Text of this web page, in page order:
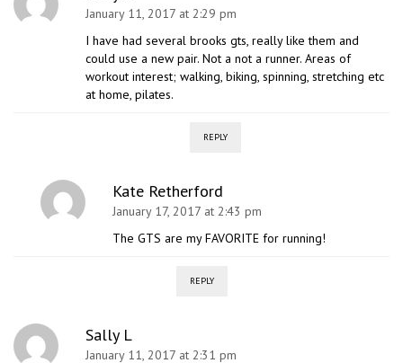
January 11, 2017 at 2:29 pm
I have had several brooks gts, really like them and
could use a new pair. Not a not a runner. Areas of
workout interest; walking, biking, spinning, stretching etc
at home, pilates.
REPLY
Kate Retherford
January 17, 2017 at 2:43 pm
The GTS are my FAVORITE for running!
REPLY
Sally L
January 11, 2017 at 2:31 pm